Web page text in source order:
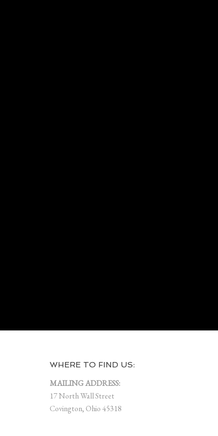
WHERE TO FIND US:
MAILING ADDRESS:
17 North Wall Street
Covington, Ohio 45318